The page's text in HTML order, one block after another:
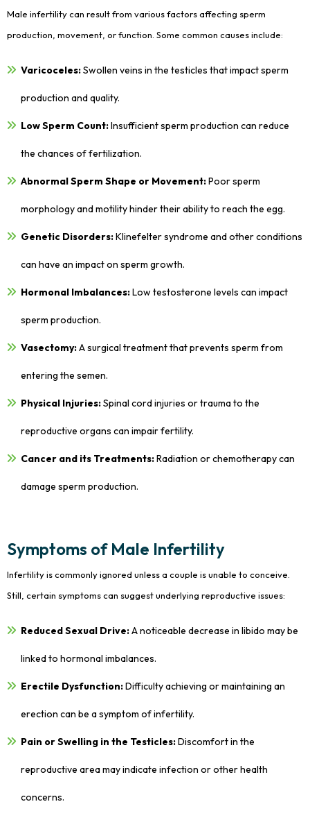
Male infertility can result from various factors affecting sperm
production, movement, or function. Some common causes include:
Varicoceles:Swollen veins in the testicles that impact sperm
production and quality.
Low Sperm Count:Insufficient sperm production can reduce
the chances of fertilization.
Abnormal Sperm Shape or Movement:Poor sperm
morphology and motility hinder their ability to reach the egg.
Genetic Disorders:Klinefelter syndrome and other conditions
can have an impact on sperm growth.
Hormonal Imbalances:Low testosterone levels can impact
sperm production.
Vasectomy:A surgical treatment that prevents sperm from
entering the semen.
Physical Injuries:Spinal cord injuries or trauma to the
reproductive organs can impair fertility.
Cancer and its Treatments:Radiation or chemotherapy can
damage sperm production.
Symptoms of Male Infertility
Infertility is commonly ignored unless a couple is unable to conceive.
Still, certain symptoms can suggest underlying reproductive issues:
Reduced Sexual Drive:A noticeable decrease in libido may be
linked to hormonal imbalances.
Erectile Dysfunction:Difficulty achieving or maintaining an
erection can be a symptom of infertility.
Pain or Swelling in the Testicles:Discomfort in the
reproductive area may indicate infection or other health
concerns.